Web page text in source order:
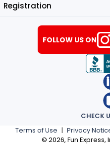
Registration
Terms of Use | Privacy
© 2026, Fun Express,
CHECK
FOLLOW US ON